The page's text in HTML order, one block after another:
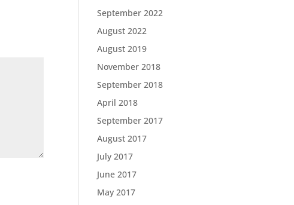
September 2022
August 2022
August 2019
November 2018
September 2018
April 2018
September 2017
August 2017
July 2017
June 2017
May 2017